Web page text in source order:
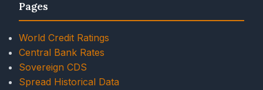
Pages
World Credit Ratings
Central Bank Rates
Sovereign CDS
Spread Historical Data